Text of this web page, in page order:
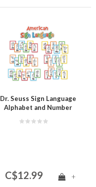
Dr. Seuss Sign Language
Alphabet and Number
(D)
C$12.99 +